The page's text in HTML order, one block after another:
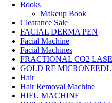
Books
Makeup Book
Clearance Sale
FACIAL DERMA PEN
Facial Machine
Facial Machines
FRACTIONAL CO2
GOLD RF
Hair
Hair Removal Machine
HIFU MACHINE